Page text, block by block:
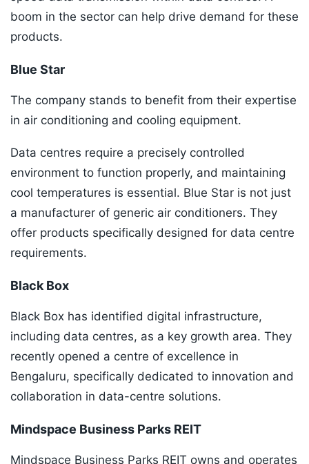
boom in the sector can help drive demand for these
products.
Blue Star
The company stands to benefit from their expertise
in air conditioning and cooling equipment.
Data centres require a precisely controlled
environment to function properly, and maintaining
cool temperatures is essential. Blue Star is not just
a manufacturer of generic air conditioners. They
offer products specifically designed for data centre
requirements.
Black Box
Black Box has identified digital infrastructure,
including data centres, as a key growth area. They
recently opened a centre of excellence in
Bengaluru, specifically dedicated to innovation and
collaboration in data-centre solutions.
Mindspace Business Parks REIT
Mindspace Business Parks REIT owns and operates